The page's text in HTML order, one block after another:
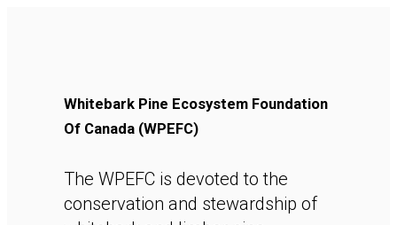
Whitebark Pine Ecosystem Foundation
Of Canada (WPEFC)
The WPEFC is devoted to the
conservation and stewardship of